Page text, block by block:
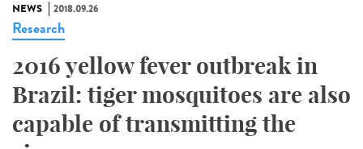
NEWS 2018.09.26
Research
2016 yellow fever outbreak in
Brazil: tiger mosquitoes are also
capable of transmitting the